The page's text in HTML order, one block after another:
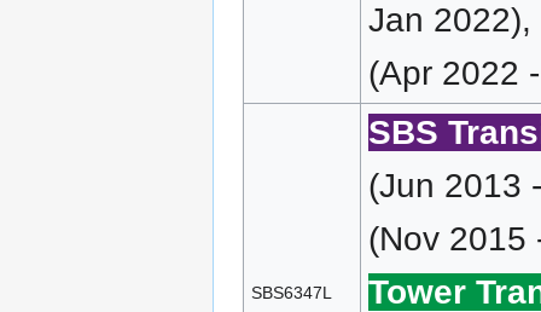
Jan 2022),
(Apr 2022
SBS6347L
SBS
(Jun 2013
(Nov 2015
Tower